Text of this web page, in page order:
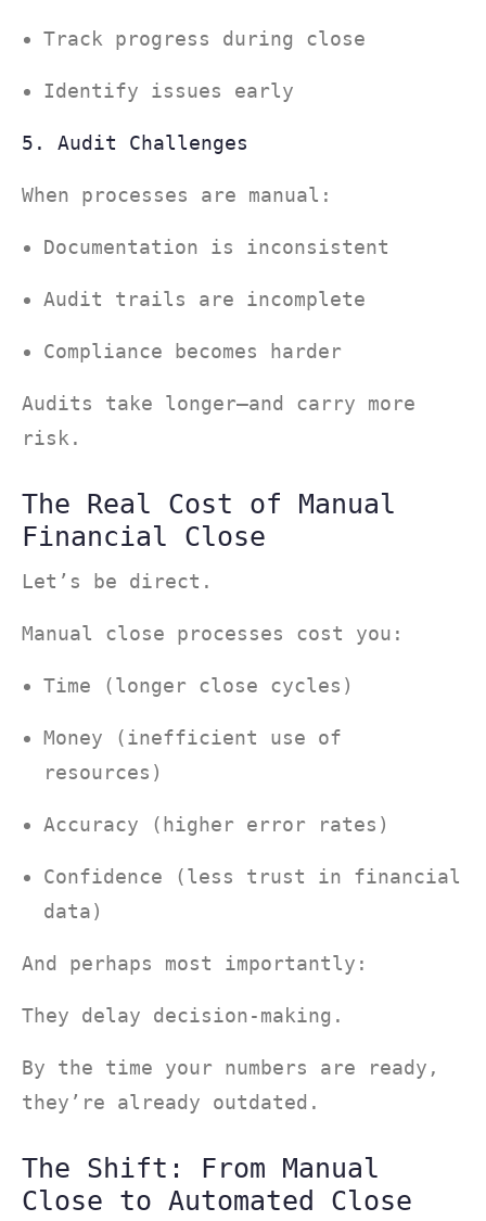
Track progress during close
Identify issues early
5. Audit Challenges
When processes are manual:
Documentation is inconsistent
Audit trails are incomplete
Compliance becomes harder
Audits take longer—and carry more
risk.
The Real Cost of Manual
Financial Close
Let’s be direct.
Manual close processes cost you:
Time (longer close cycles)
Money (inefficient use of
resources)
Accuracy (higher error rates)
Confidence (less trust in financial
data)
And perhaps most importantly:
They delay decision-making.
By the time your numbers are ready,
they’re already outdated.
The Shift: From Manual
Close to Automated Close